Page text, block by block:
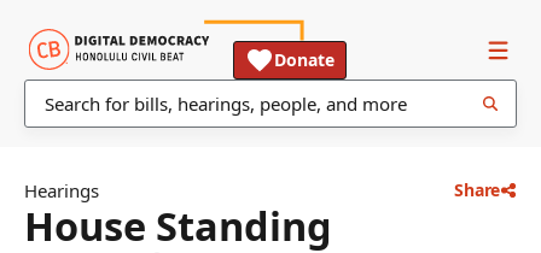
Donate
Hearings Share
House Standing